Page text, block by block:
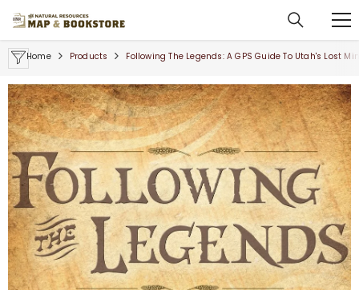
Home Products Following The Legends: A GPS Guide To Utah's Lost